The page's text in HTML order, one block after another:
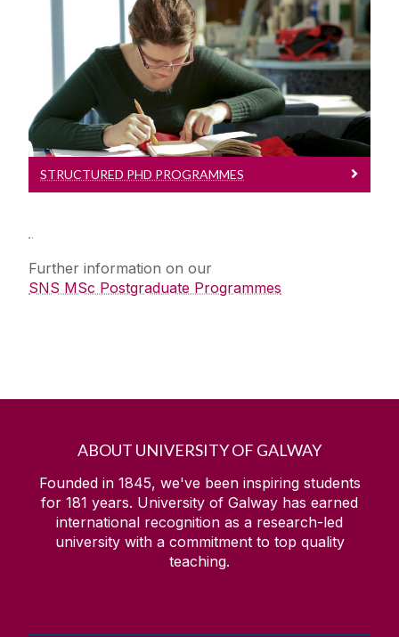
Structured PhD Programmes
Read more about our Programmes
STRUCTURED PHD PROGRAMMES
Further information on our
SNS MSc Postgraduate Programmes
ABOUT UNIVERSITY OF GALWAY
Founded in 1845, we've been inspiring students
for 181 years. University of Galway has earned
international recognition as a research-led
university with a commitment to top quality
teaching.